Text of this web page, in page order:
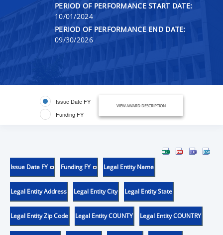
PERIOD OF PERFORMANCE START DATE:
10/01/2024
PERIOD OF PERFORMANCE END DATE:
09/30/2026
Issue Date FY
Funding FY
VIEW AWARD DESCRIPTION
Issue Date FY Funding FY Legal Entity Name
Legal Entity Address Legal Entity City Legal Entity State
Legal Entity Zip Code Legal Entity COUNTY Legal Entity COUNTRY